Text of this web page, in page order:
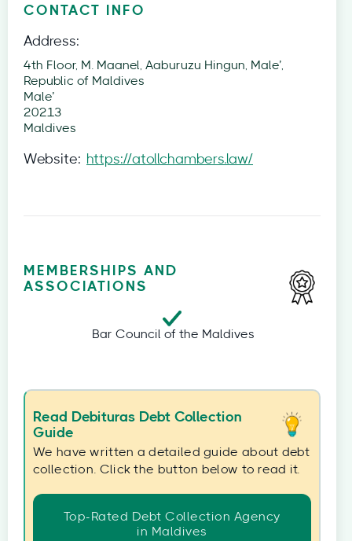
CONTACT INFO
Address:
4th Floor, M. Maanel, Aaburuzu Hingun, Male’,
Republic of Maldives
Male’
20213
Maldives
Website: https://atollchambers.law/
MEMBERSHIPS AND
ASSOCIATIONS
Bar Council of the Maldives
Read Debituras Debt Collection
Guide
We have written a detailed guide about debt
collection. Click the button below to read it.
Top-Rated Debt Collection Agency
in Maldives